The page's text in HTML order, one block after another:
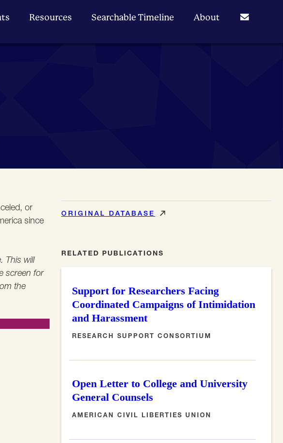
Resources Searchable Timeline About
or
since
This will
screen for
the
ORIGINAL DATABASE
RELATED PUBLICATIONS
Support for Researchers Facing
Coordinated Campaigns of Intimidation
and Harassment
RESEARCH SUPPORT CONSORTIUM
Open Letter to College and University
General Counsels
AMERICAN CIVIL LIBERTIES UNION